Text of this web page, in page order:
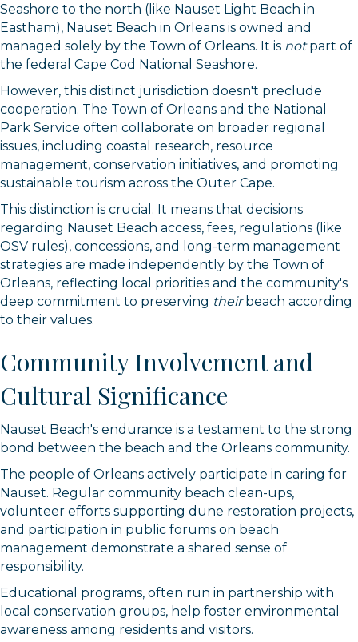
Seashore to the north (like Nauset Light Beach in
Eastham), Nauset Beach in Orleans is owned and
managed solely by the Town of Orleans. It is notpart of
the federal Cape Cod National Seashore.
However, this distinct jurisdiction doesn't preclude
cooperation. The Town of Orleans and the National
Park Service often collaborate on broader regional
issues, including coastal research, resource
management, conservation initiatives, and promoting
sustainable tourism across the Outer Cape.
This distinction is crucial. It means that decisions
regarding Nauset Beach access, fees, regulations (like
OSV rules), concessions, and long-term management
strategies are made independently by the Town of
Orleans, reflecting local priorities and the community's
deep commitment to preserving theirbeach according
to their values.
Community Involvement and
Cultural Significance
Nauset Beach's endurance is a testament to the strong
bond between the beach and the Orleans community.
The people of Orleans actively participate in caring for
Nauset. Regular community beach clean-ups,
volunteer efforts supporting dune restoration projects,
and participation in public forums on beach
management demonstrate a shared sense of
responsibility.
Educational programs, often run in partnership with
local conservation groups, help foster environmental
awareness among residents and visitors.